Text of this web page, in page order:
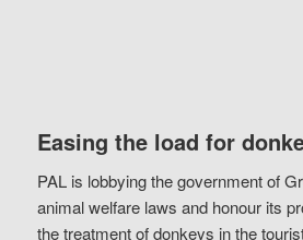
Easing the load for
PAL is lobbying the government of
animal welfare laws and honour its
the treatment of donkeys in the